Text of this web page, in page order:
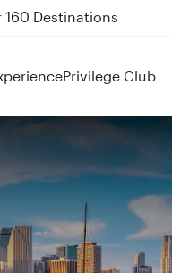
QR914 and QR915
Privilege Club